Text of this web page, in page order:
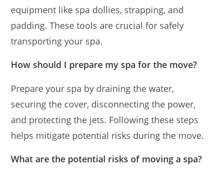
equipment like spa dollies, strapping, and
padding. These tools are crucial for safely
transporting your spa.
How should I prepare my spa for the move?
Prepare your spa by draining the water,
securing the cover, disconnecting the power,
and protecting the jets. Following these steps
helps mitigate potential risks during the move.
What are the potential risks of moving a spa?